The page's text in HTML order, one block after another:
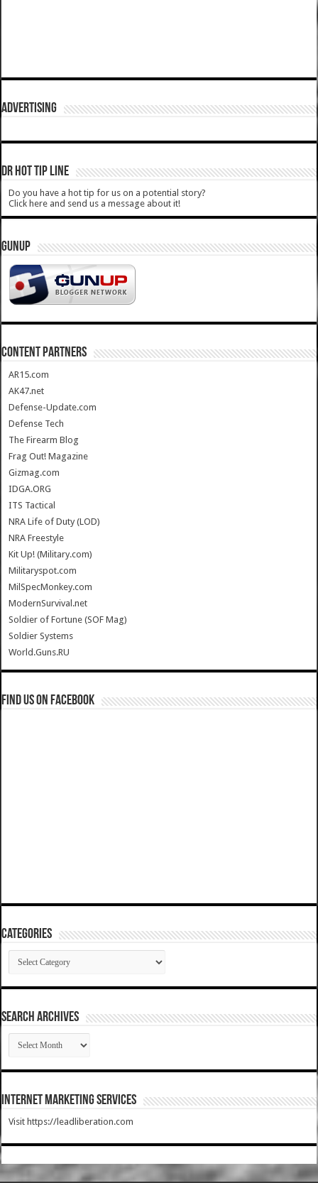
ADVERTISING
DR HOT TIP LINE
Do you have a hot tip for us on a potential story?
Click here and send us a message about it!
GUNUP
CONTENT PARTNERS
AR15.com
AK47.net
Defense-Update.com
Defense Tech
The Firearm Blog
Frag Out! Magazine
Gizmag.com
IDGA.ORG
ITS Tactical
NRA Life of Duty (LOD)
NRA Freestyle
Kit Up! (Military.com)
Militaryspot.com
MilSpecMonkey.com
ModernSurvival.net
Soldier of Fortune (SOF Mag)
Soldier Systems
World.Guns.RU
Find us on Facebook
Categories
Categories
SEARCH ARCHIVES
SEARCH
ARCHIVES
Internet Marketing Services
Visit https://leadliberation.com